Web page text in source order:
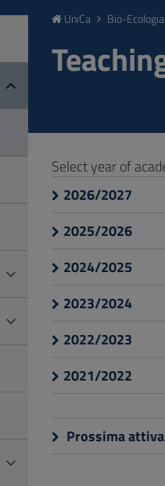
UniCa Bio-
Select year of
2026/2027
2025/2026
2024/2025
2023/2024
2022/2023
2021/2022
Prossima